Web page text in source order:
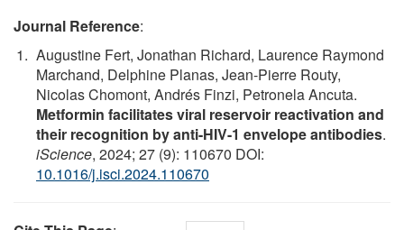
Journal Reference:
Augustine Fert, Jonathan Richard, Laurence Raymond
Marchand, Delphine Planas, Jean-Pierre Routy,
Nicolas Chomont, Andrés Finzi, Petronela Ancuta.
Metformin facilitates viral reservoir reactivation and
their recognition by anti-HIV-1 envelope antibodies.
iScience, 2024; 27 (9): 110670 DOI:
10.1016/j.isci.2024.110670